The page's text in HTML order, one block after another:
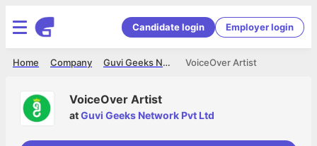
Candidate login Employer login
VoiceOver Artist
Guvi Geeks Network Pvt Ltd
Company
Home
VoiceOver Artist
atGuvi Geeks Network Pvt Ltd